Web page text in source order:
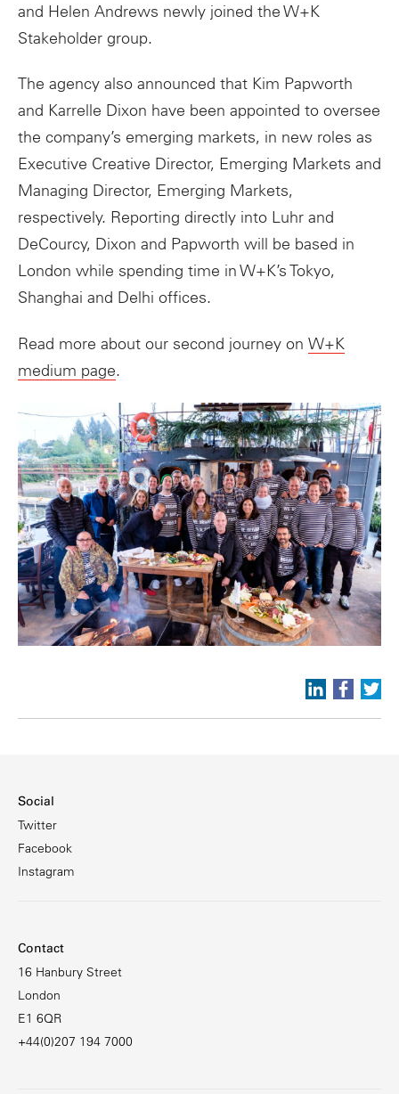
and Helen Andrews newly joined the W+K
Stakeholder group.
The agency also announced that Kim Papworth
and Karrelle Dixon have been appointed to oversee
the company’s emerging markets, in new roles as
Executive Creative Director, Emerging Markets and
Managing Director, Emerging Markets,
respectively. Reporting directly into Luhr and
DeCourcy, Dixon and Papworth will be based in
London while spending time in W+K’s Tokyo,
Shanghai and Delhi offices.
Read more about our second journey on W+K
medium page.
Social
Twitter
Facebook
Instagram
Contact
16 Hanbury Street
London
E1 6QR
+44(0)207 194 7000